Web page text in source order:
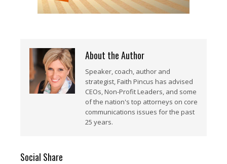
About the Author
Speaker, coach, author and
strategist, Faith Pincus has advised
CEOs, Non-Profit Leaders, and some
of the nation's top attorneys on core
communications issues for the past
25 years.
Social Share